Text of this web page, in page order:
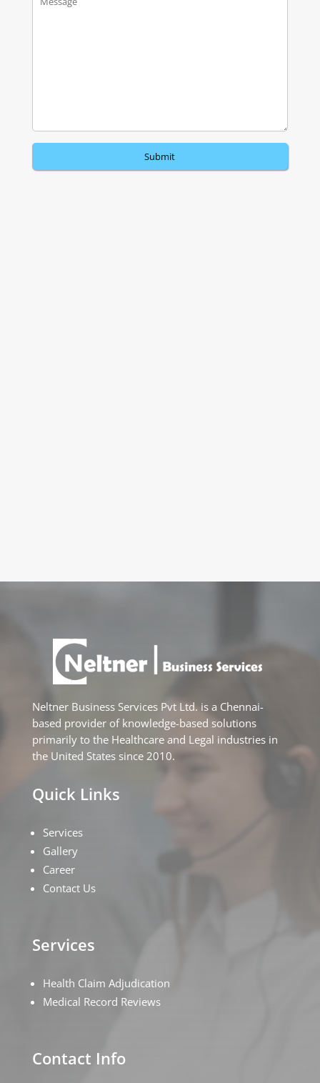
Neltner Business Services Pvt Ltd. is a Chennai-
based provider of knowledge-based solutions
primarily to the Healthcare and Legal industries in
the United States since 2010.
Quick Links
Services
Gallery
Career
Contact Us
Services
Health Claim Adjudication
Medical Record Reviews
Contact Info